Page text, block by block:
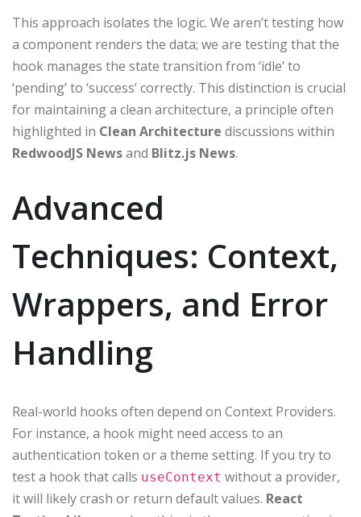
This approach isolates the logic. We aren’t testing how
a component renders the data; we are testing that the
hook manages the state transition from ‘idle’ to
‘pending’ to ‘success’ correctly. This distinction is crucial
for maintaining a clean architecture, a principle often
highlighted in Clean Architecture discussions within
RedwoodJS Newsand Blitz.js News.
Advanced
Techniques: Context,
Wrappers, and Error
Handling
Real-world hooks often depend on Context Providers.
For instance, a hook might need access to an
authentication token or a theme setting. If you try to
test a hook that calls useContext without a provider,
it will likely crash or return default values. React